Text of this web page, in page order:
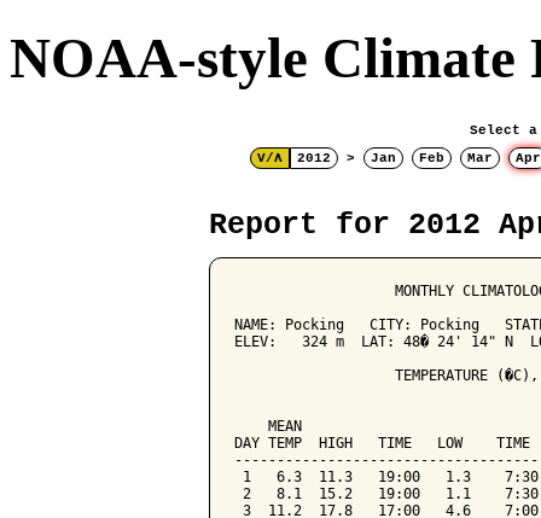
NOAA-style Climate
Select a
V/Λ
2012 > Jan Feb Mar Apr
Report for 2012
MONTHLY
NAME: Pocking   CITY: Pocking
ELEV:   324 m  LAT: 48� 24' 14" N
TEMPERATURE
MEAN
DAY TEMP  HIGH   TIME   LOW
1   6.3  11.3   19:00   1.3
2   8.1  15.2   19:00   1.1
3  11.2  17.8   17:00   4.6